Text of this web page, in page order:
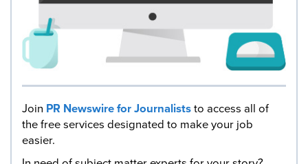
Join PR Newswire for Journaliststo access all of
the free services designated to make your job
easier.